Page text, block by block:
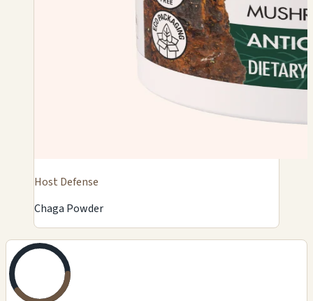
Host Defense
Chaga Powder